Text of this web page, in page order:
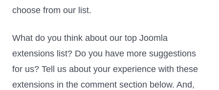
choose from our list.
What do you think about our top Joomla
extensions list? Do you have more suggestions
for us? Tell us about your experience with these
extensions in the comment section below. And,